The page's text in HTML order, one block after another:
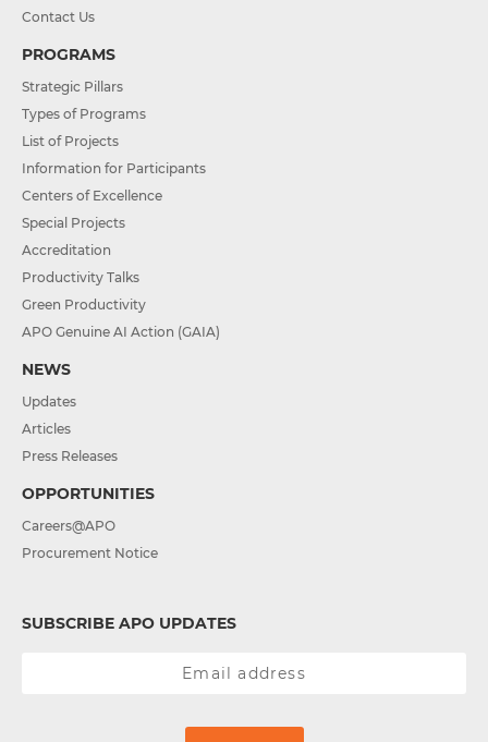
Contact Us
PROGRAMS
Strategic Pillars
Types of Programs
List of Projects
Information for Participants
Centers of Excellence
Special Projects
Accreditation
Productivity Talks
Green Productivity
APO Genuine AI Action (GAIA)
NEWS
Updates
Articles
Press Releases
OPPORTUNITIES
Careers@APO
Procurement Notice
SUBSCRIBE APO UPDATES